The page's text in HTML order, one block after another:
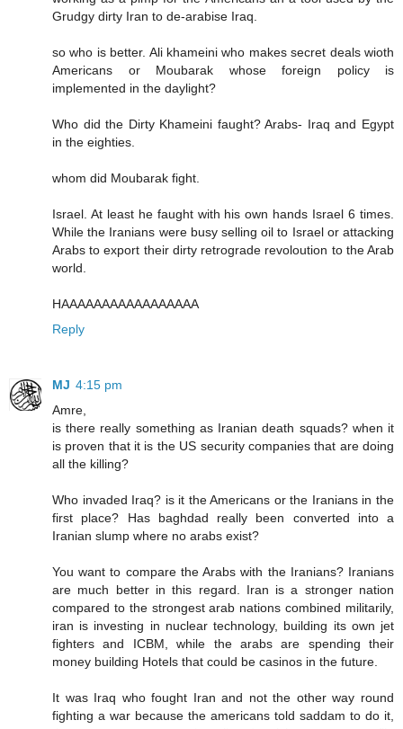
Grudgy dirty Iran to de-arabise Iraq.
so who is better. Ali khameini who makes secret deals wioth
Americans or Moubarak whose foreign policy is
implemented in the daylight?
Who did the Dirty Khameini faught? Arabs- Iraq and Egypt
in the eighties.
whom did Moubarak fight.
Israel. At least he faught with his own hands Israel 6 times.
While the Iranians were busy selling oil to Israel or attacking
Arabs to export their dirty retrograde revoloution to the Arab
world.
HAAAAAAAAAAAAAAAAA
Reply
MJ 4:15 pm
Amre,
is there really something as Iranian death squads? when it
is proven that it is the US security companies that are doing
all the killing?
Who invaded Iraq? is it the Americans or the Iranians in the
first place? Has baghdad really been converted into a
Iranian slump where no arabs exist?
You want to compare the Arabs with the Iranians? Iranians
are much better in this regard. Iran is a stronger nation
compared to the strongest arab nations combined militarily,
iran is investing in nuclear technology, building its own jet
fighters and ICBM, while the arabs are spending their
money building Hotels that could be casinos in the future.
It was Iraq who fought Iran and not the other way round
fighting a war because the americans told saddam to do it,